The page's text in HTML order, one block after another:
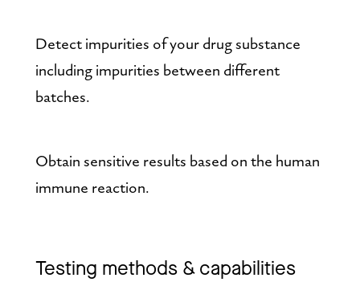
Detect impurities of your drug substance
including impurities between different
batches.
Obtain sensitive results based on the human
immune reaction.
Testing methods & capabilities